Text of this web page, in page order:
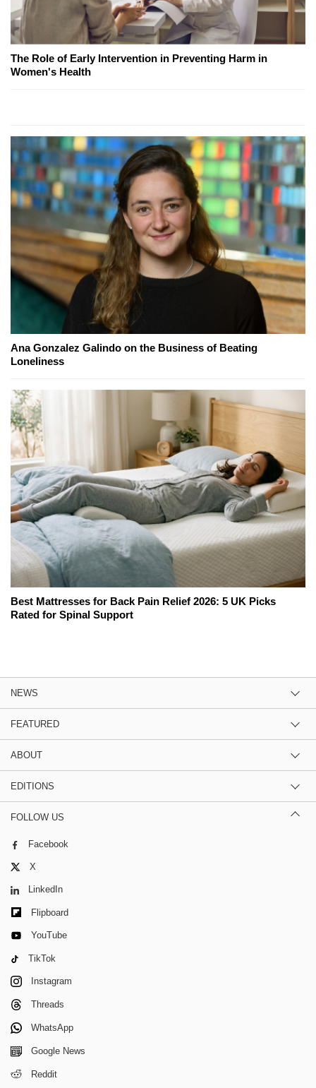
The Role of Early Intervention in Preventing Harm in
Women's Health
Ana Gonzalez Galindo on the Business of Beating
Loneliness
Best Mattresses for Back Pain Relief 2026: 5 UK Picks
Rated for Spinal Support
NEWS
FEATURED
ABOUT
EDITIONS
FOLLOW US
Facebook
X
LinkedIn
Flipboard
YouTube
TikTok
Instagram
Threads
WhatsApp
Google News
Reddit